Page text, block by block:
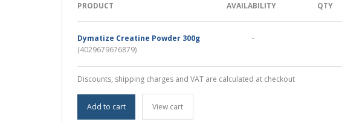
PRODUCT AVAILABILITY QTY
Dymatize Creatine Powder 300g
(4029679676879)
-
Discounts, shipping charges and VAT are calculated at checkout
Add to cart View cart